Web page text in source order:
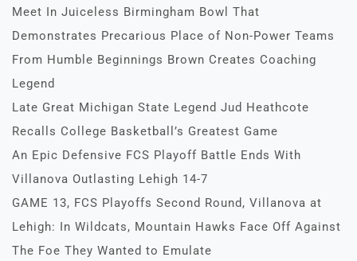
Meet In Juiceless Birmingham Bowl That
Demonstrates Precarious Place of Non-Power Teams
From Humble Beginnings Brown Creates Coaching
Legend
Late Great Michigan State Legend Jud Heathcote
Recalls College Basketball’s Greatest Game
An Epic Defensive FCS Playoff Battle Ends With
Villanova Outlasting Lehigh 14-7
GAME 13, FCS Playoffs Second Round, Villanova at
Lehigh: In Wildcats, Mountain Hawks Face Off Against
The Foe They Wanted to Emulate